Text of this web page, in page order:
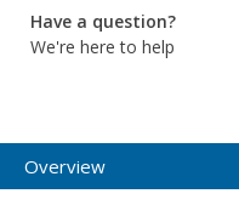
Have a question?
We're here to help
Overview